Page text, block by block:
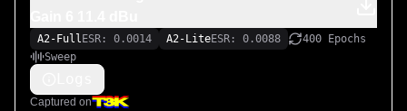
A2-Full ESR: 0.0014 A2-LiteESR: 0.0088
400 Epochs
Sweep
Captured on